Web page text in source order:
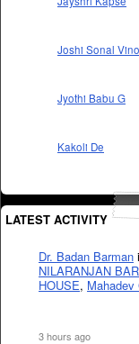
Joshi Sonal
Jyothi Babu G
Kakoli De
LATEST ACTIVITY
Dr. Badan Barman
NILARANJAN
HOUSE, Mahadev
3 hours ago